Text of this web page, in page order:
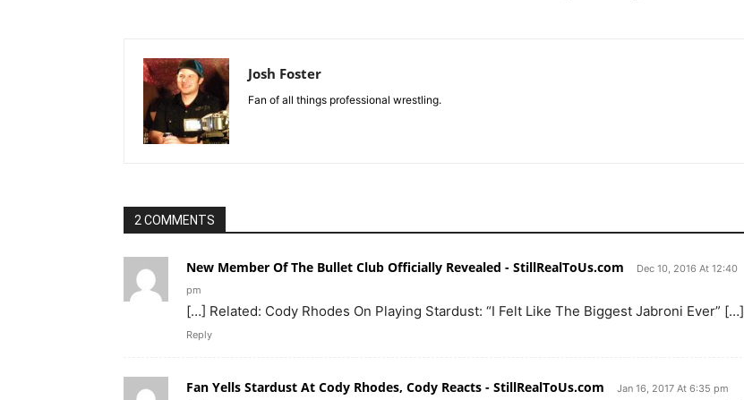
Josh Foster
Fan of all things professional wrestling.
2 COMMENTS
New Member Of The Bullet Club Officially Revealed - StillRealToUs.com
Dec 10, 2016 At 12:40
pm
[…] Related: Cody Rhodes On Playing Stardust: “I Felt Like The Biggest Jabroni Ever” […]
Reply
Fan Yells Stardust At Cody Rhodes, Cody Reacts - StillRealToUs.com Jan 16, 2017 At 6:35 pm